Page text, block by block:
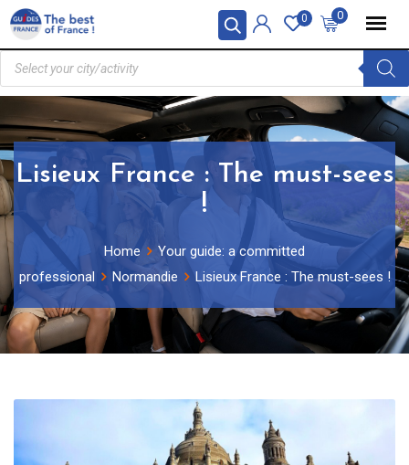
0
0
Lisieux France : The must-sees
!
Home
Your guide: a committed
professional
Normandie Lisieux France : The must-sees !